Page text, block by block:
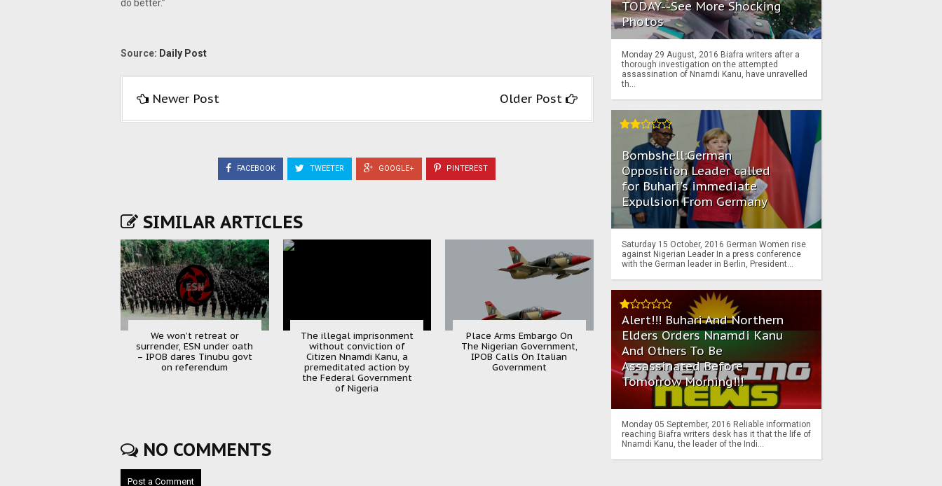
do better.”
Source: Daily Post
Newer Post Older Post
FACEBOOK TWEETER GOOGLE+ PINTEREST
SIMILAR ARTICLES
We won’t retreat or
surrender, ESN under oath
– IPOB dares Tinubu govt
on referendum
The illegal imprisonment
without conviction of
Citizen Nnamdi Kanu, a
premeditated action by
the Federal Government
of Nigeria
Place Arms Embargo On
The Nigerian Government,
IPOB Calls On Italian
Government
NO COMMENTS
Post a Comment
TODAY--See More Shocking
Photos
Monday 29 August, 2016 Biafra writers after a
thorough investigation on the attempted
assassination of Nnamdi Kanu, have unravelled
th...
Bombshell:German
Opposition Leader called
for Buhari's immediate
Expulsion From Germany
Saturday 15 October, 2016 German Women rise
against Nigerian Leader In a press conference
with the German leader in Berlin, President...
Alert!!! Buhari And Northern
Elders Orders Nnamdi Kanu
And Others To Be
Assassinated Before
Tomorrow Morning!!!
Monday 05 September, 2016 Reliable information
reaching Biafra writers desk has it that the life of
Nnamdi Kanu, the leader of the Indi...